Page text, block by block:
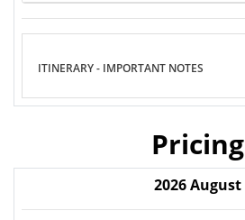
ITINERARY - IMPORTANT NOTES
Pricing
2026August